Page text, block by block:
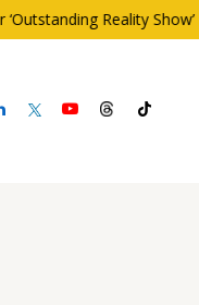
Reality Show’